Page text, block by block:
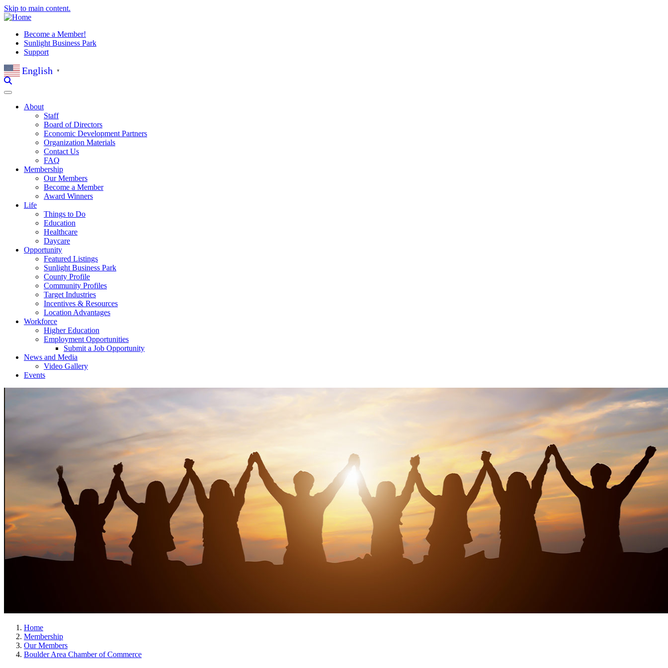
Skip to main content.
Become a Member!
Sunlight Business Park
Support
English ▼
About
Staff
Board of Directors
Economic Development Partners
Organization Materials
Contact Us
FAQ
Membership
Our Members
Become a Member
Award Winners
Life
Things to Do
Education
Healthcare
Daycare
Opportunity
Featured Listings
Sunlight Business Park
County Profile
Community Profiles
Target Industries
Incentives & Resources
Location Advantages
Workforce
Higher Education
Employment Opportunities
Submit a Job Opportunity
News and Media
Video Gallery
Events
Home
Membership
Our Members
Boulder Area Chamber of Commerce